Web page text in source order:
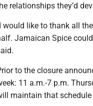
relationships they’d
would like to thank all
Jamaican Spice
to the closure
11 a.m.-7 p.m.
maintain that